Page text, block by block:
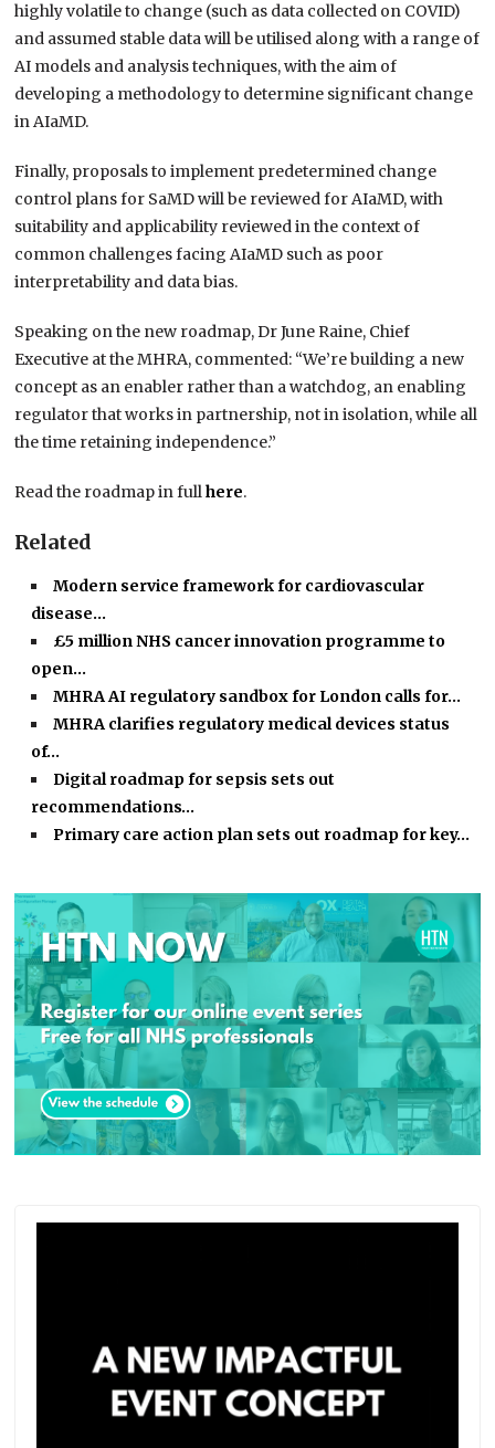
highly volatile to change (such as data collected on COVID)
and assumed stable data will be utilised along with a range of
AI models and analysis techniques, with the aim of
developing a methodology to determine significant change
in AIaMD.
Finally, proposals to implement predetermined change
control plans for SaMD will be reviewed for AIaMD, with
suitability and applicability reviewed in the context of
common challenges facing AIaMD such as poor
interpretability and data bias.
Speaking on the new roadmap, Dr June Raine, Chief
Executive at the MHRA, commented: “We’re building a new
concept as an enabler rather than a watchdog, an enabling
regulator that works in partnership, not in isolation, while all
the time retaining independence.”
Read the roadmap in fullhere.
Related
Modern service framework for cardiovascular
disease…
£5 million NHS cancer innovation programme to
open…
MHRA AI regulatory sandbox for London calls for…
MHRA clarifies regulatory medical devices status
of…
Digital roadmap for sepsis sets out
recommendations…
Primary care action plan sets out roadmap for key…